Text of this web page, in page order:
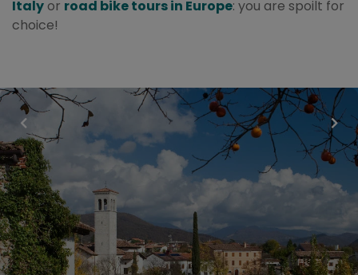
Italy or road bike tours in Europe: you are spoilt for
choice!